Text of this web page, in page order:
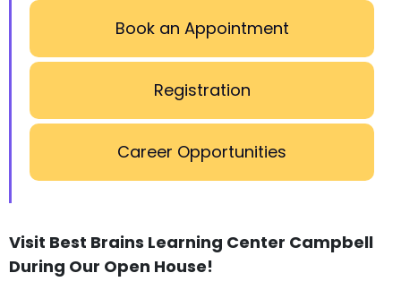
Book an Appointment
Registration
Career Opportunities
Visit Best Brains Learning Center Campbell
During Our Open House!